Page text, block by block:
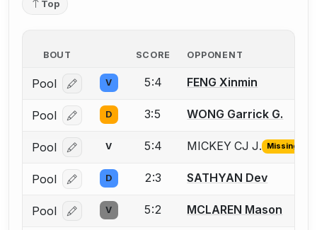
Top
BOUT SCORE OPPONENT
Pool Log in or create an account to report a bout
V 5:4 FENG Xinmin
Pool Log in or create an account to report a bout
D 3:5 WONG Garrick G.
Pool Log in or create an account to report the missing
V 5:4 MICKEY CJ J. Missing ID
Pool Log in or create an account to report a bout
D 2:3 SATHYAN Dev
Pool Log in or create an account to report a bout
V 5:2 MCLAREN Mason